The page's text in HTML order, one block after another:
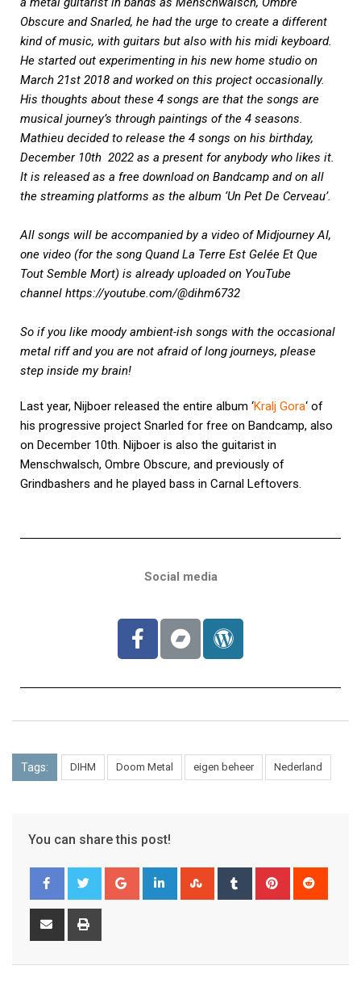
Obscure and Snarled, he had the urge to create a different
kind of music, with guitars but also with his midi keyboard.
He started out experimenting in his new home studio on
March 21st 2018 and worked on this project occasionally.
His thoughts about these 4 songs are that the songs are
musical journey’s through paintings of the 4 seasons.
Mathieu decided to release the 4 songs on his birthday,
December 10th 2022 as a present for anybody who likes it.
It is released as a free download on Bandcamp and on all
the streaming platforms as the album ‘Un Pet De Cerveau’.
All songs will be accompanied by a video of Midjourney AI,
one video (for the song Quand La Terre Est Gelée Et Que
Tout Semble Mort) is already uploaded on YouTube
channel https://youtube.com/@dihm6732
So if you like moody ambient-ish songs with the occasional
metal riff and you are not afraid of long journeys, please
step inside my brain!
Last year, Nijboer released the entire album ‘Kralj Gora‘ of
his progressive project Snarled for free on Bandcamp, also
on December 10th. Nijboer is also the guitarist in
Menschwalsch, Ombre Obscure, and previously of
Grindbashers and he played bass in Carnal Leftovers.
Social media
Tags: DIHM Doom Metal eigen beheer Nederland
You can share this post!